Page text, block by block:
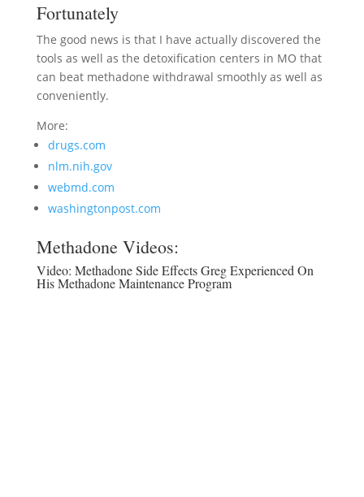
Fortunately
The good news is that I have actually discovered the
tools as well as the detoxification centers in MO that
can beat methadone withdrawal smoothly as well as
conveniently.
More:
drugs.com
nlm.nih.gov
webmd.com
washingtonpost.com
Methadone Videos:
Video: Methadone Side Effects Greg Experienced On
His Methadone Maintenance Program